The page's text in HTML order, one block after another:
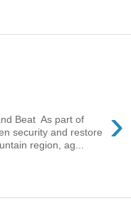
›
Beat As part of
security and restore
region, ag...